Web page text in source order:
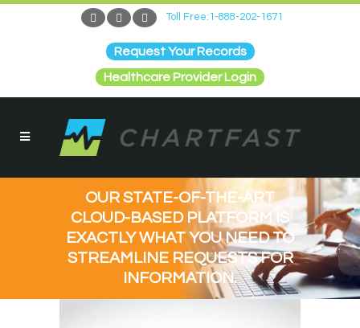
Toll Free:1-888-202-1671
Request Your Records
Healthcare Provider Login
OUR STATE-OF-THE-ART
CLOUD-BASED PLATFORM IS
EXACTLY WHAT YOU NEED TO
STREAMLINE REQUESTS FOR
INFORMATION.